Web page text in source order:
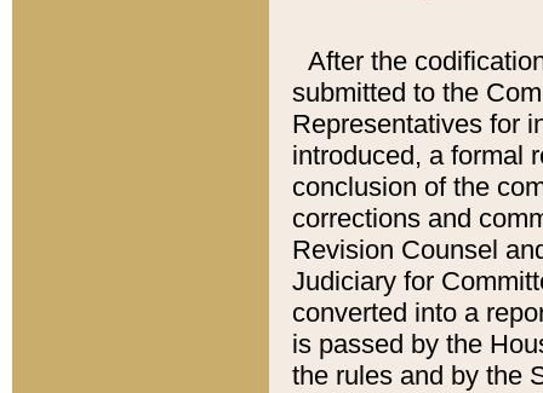
After the
submitted to the
Representatives for
introduced, a formal
conclusion of the
corrections and
Revision Counsel
Judiciary for
converted into a
is passed by the
the rules and by the